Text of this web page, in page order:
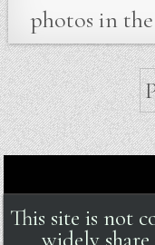
photos in
This site is not